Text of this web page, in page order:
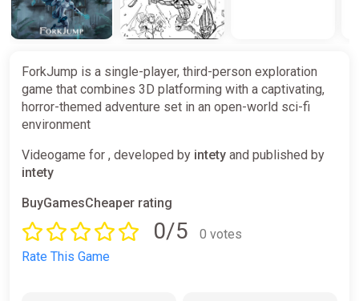
ForkJump is a single-player, third-person exploration
game that combines 3D platforming with a captivating,
horror-themed adventure set in an open-world sci-fi
environment
Videogame for , developed by intety and published by
intety
BuyGamesCheaper rating
0/5
0 votes
Rate This Game